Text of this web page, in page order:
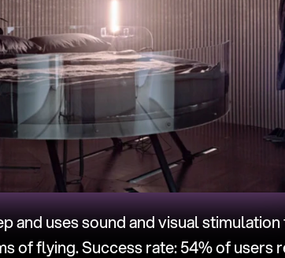
and uses sound and visual
of flying. Success rate: 54% of users